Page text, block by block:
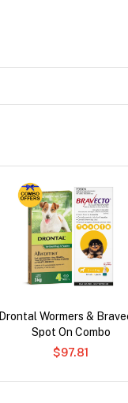
Drontal Wormers &
Spot On Combo
$97.81